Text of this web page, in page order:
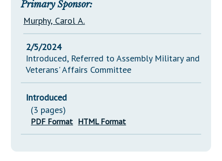
Glossary of Terms
Primary Sponsor:
Murphy, Carol A.
2/5/2024
Introduced, Referred to Assembly Military and
Veterans' Affairs Committee
Introduced
(3 pages)
PDF Format HTML Format